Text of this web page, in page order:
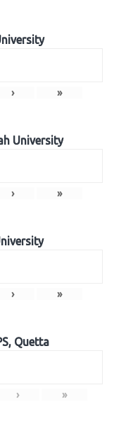
› »
University
› »
› »
Quetta
› »